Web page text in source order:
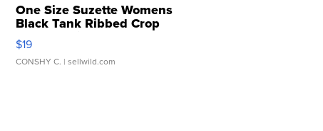
One Size Suzette Womens
Black Tank Ribbed Crop
Asymmetrical ...
$19
CONSHY C. | sellwild.com